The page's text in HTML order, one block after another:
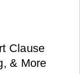
Clause
& More